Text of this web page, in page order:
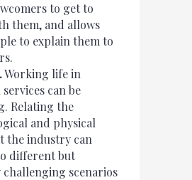
to get to
them, and allows
to explain them to
Working life in
can be
Relating the
and physical
the industry can
different but
scenarios